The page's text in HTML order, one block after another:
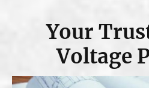
Your
Voltage